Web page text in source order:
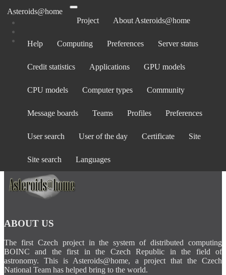
Asteroids@home
Project
About Asteroids@home
Help Computing Preferences Server status
Credit statistics Applications GPU models
CPU models Computer types Community
Message boards Teams Profiles Preferences
User search User of the day Certificate Site
Site search Languages
Log in
Email address:
Password:
Show password
Stay logged in
ABOUT US
The first Czech project in the system of distributed computing
BOINC and the first in the Czech Republic in the field of
astronomy. This is Asteroids@home, a project that the Czech
National Team has helped bring to the world.